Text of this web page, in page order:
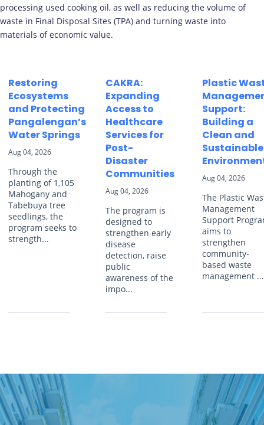
processing used cooking oil, as well as reducing the volume of
waste in Final Disposal Sites (TPA) and turning waste into
materials of economic value.
Restoring
Ecosystems
and Protecting
Pangalengan’s
Water Springs
Aug 04, 2026
Through the
planting of 1,105
Mahogany and
Tabebuya tree
seedlings, the
program seeks to
strength...
CAKRA:
Expanding
Access to
Healthcare
Services for
Post-
Disaster
Communities
Aug 04, 2026
The program is
designed to
strengthen early
disease
detection, raise
public
awareness of the
impo...
Plastic
Support:
Building a
Clean and
Sustainable
Aug 04, 2026
The Plastic
Management
Support
aims to
strengthen
community-
based waste
management ...